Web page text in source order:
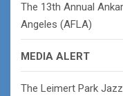
The 13th Annual
Angeles (AFLA)
MEDIA ALERT
The Leimert Park